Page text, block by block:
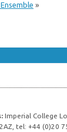
»
Imperial College
tel: +44 (0)20